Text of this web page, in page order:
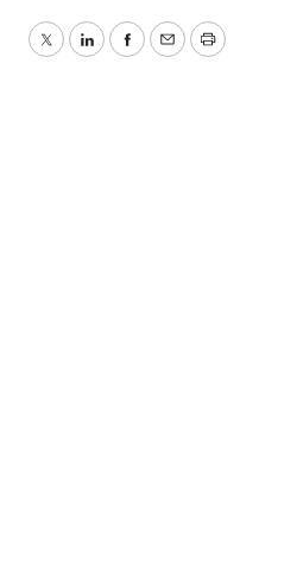
TwitterLinkedInFacebook
EmailPrint